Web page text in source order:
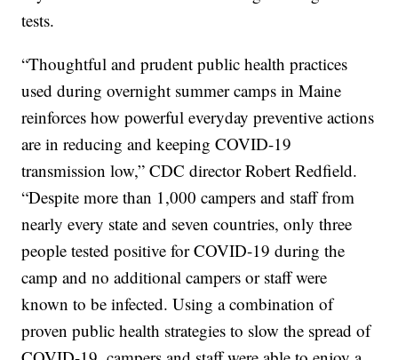
tests.
“Thoughtful and prudent public health practices
used during overnight summer camps in Maine
reinforces how powerful everyday preventive actions
are in reducing and keeping COVID-19
transmission low,” CDC director Robert Redfield.
“Despite more than 1,000 campers and staff from
nearly every state and seven countries, only three
people tested positive for COVID-19 during the
camp and no additional campers or staff were
known to be infected. Using a combination of
proven public health strategies to slow the spread of